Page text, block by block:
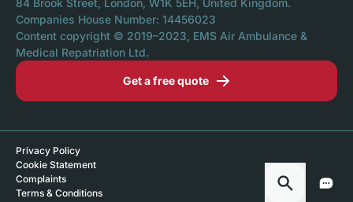
Companies House Number: 14456023
Content copyright © 2019–2023, EMS Air Ambulance &
Medical Repatriation Ltd.
Get a free quote
Privacy Policy
Cookie Statement
Complaints
Terms & Conditions